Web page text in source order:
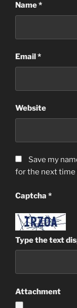
Name*
Email *
Website
Save my
for the next time
Captcha *
Type the text
Attachment